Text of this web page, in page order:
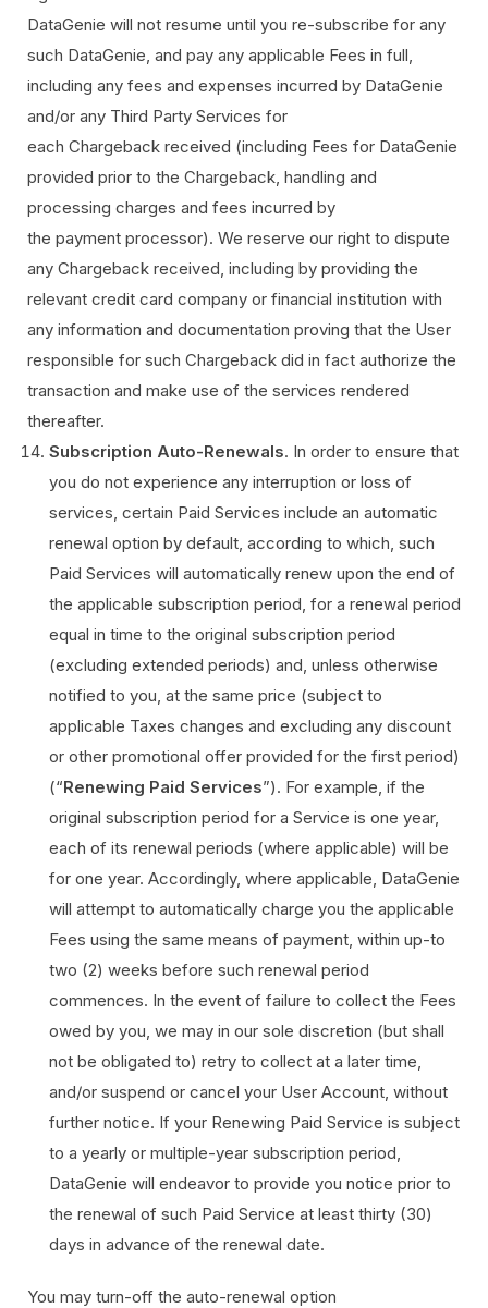
DataGenie will not resume until you re-subscribe for any
such DataGenie, and pay any applicable Fees in full,
including any fees and expenses incurred by DataGenie
and/or any Third Party Services for
each Chargeback received (including Fees for DataGenie
provided prior to the Chargeback, handling and
processing charges and fees incurred by
the payment processor). We reserve our right to dispute
any Chargeback received, including by providing the
relevant credit card company or financial institution with
any information and documentation proving that the User
responsible for such Chargeback did in fact authorize the
transaction and make use of the services rendered
thereafter.
Subscription Auto-Renewals. In order to ensure that
you do not experience any interruption or loss of
services, certain Paid Services include an automatic
renewal option by default, according to which, such
Paid Services will automatically renew upon the end of
the applicable subscription period, for a renewal period
equal in time to the original subscription period
(excluding extended periods) and, unless otherwise
notified to you, at the same price (subject to
applicable Taxes changes and excluding any discount
or other promotional offer provided for the first period)
(“Renewing Paid Services”). For example, if the
original subscription period for a Service is one year,
each of its renewal periods (where applicable) will be
for one year. Accordingly, where applicable, DataGenie
will attempt to automatically charge you the applicable
Fees using the same means of payment, within up-to
two (2) weeks before such renewal period
commences. In the event of failure to collect the Fees
owed by you, we may in our sole discretion (but shall
not be obligated to) retry to collect at a later time,
and/or suspend or cancel your User Account, without
further notice. If your Renewing Paid Service is subject
to a yearly or multiple-year subscription period,
DataGenie will endeavor to provide you notice prior to
the renewal of such Paid Service at least thirty (30)
days in advance of the renewal date.
You may turn-off the auto-renewal option